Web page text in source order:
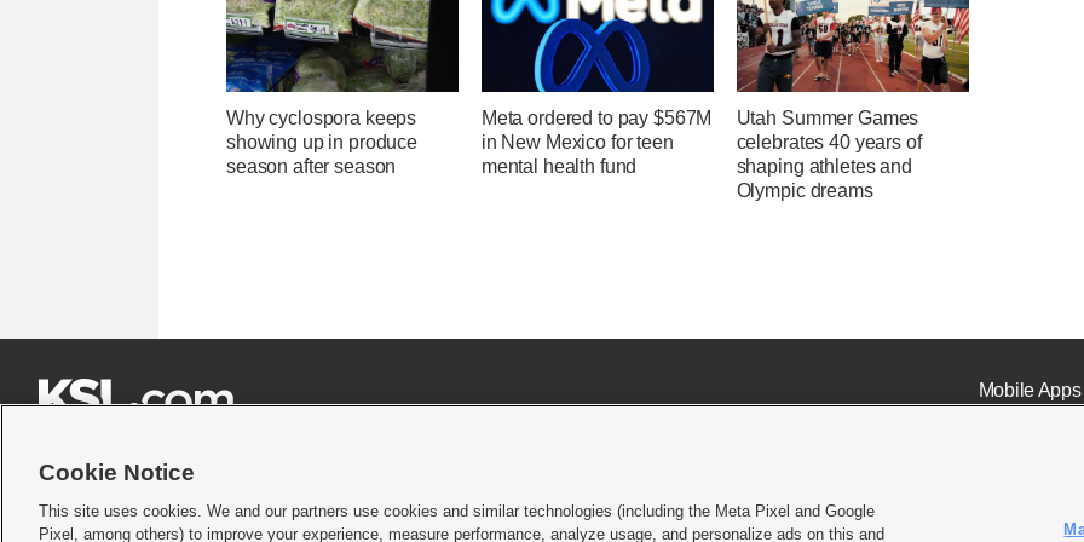
Why cyclospora keeps
showing up in produce
season after season
Meta ordered to pay $567M
in New Mexico for teen
mental health fund
Utah Summer Games
celebrates 40 years of
shaping athletes and
Olympic dreams
Mobile Apps|
Terms of use|Privacy Statement|Video Consent Viewing Policy|DMCA Notice|Do Not Sell or Share My Data |EEO Public File Report| KSL-TV FCC Public File KSL FM Radio FCC
Cookie Notice
This site uses cookies. We and our partners use cookies and similar technologies (including the Meta Pixel and Google
Pixel, among others) to improve your experience, measure performance, analyze usage, and personalize ads on this and